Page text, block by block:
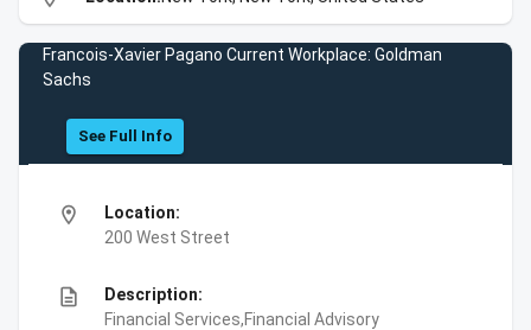
Francois-Xavier Pagano Current Workplace: Goldman
Sachs
See Full Info
location_on
Location:
200 West Street
description
Description:
Financial Services,Financial Advisory